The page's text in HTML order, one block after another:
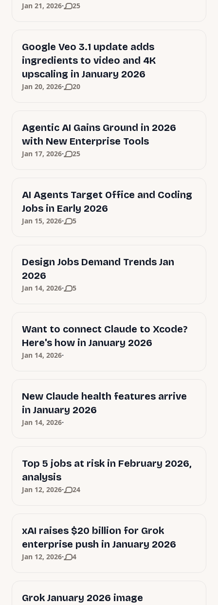
Jan 21, 2026· 25
Google Veo 3.1 update adds
ingredients to video and 4K
upscaling in January 2026
Jan 20, 2026· 20
Agentic AI Gains Ground in 2026
with New Enterprise Tools
Jan 17, 2026· 25
AI Agents Target Office and Coding
Jobs in Early 2026
Jan 15, 2026· 5
Design Jobs Demand Trends Jan
2026
Jan 14, 2026· 5
Want to connect Claude to Xcode?
Here's how in January 2026
Jan 14, 2026·
New Claude health features arrive
in January 2026
Jan 14, 2026·
Top 5 jobs at risk in February 2026,
analysis
Jan 12, 2026· 24
xAI raises $20 billion for Grok
enterprise push in January 2026
Jan 12, 2026· 4
Grok January 2026 image